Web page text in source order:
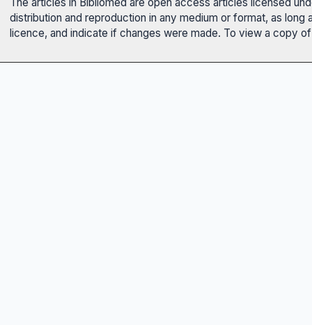
distribution and reproduction in any medium or format, as
licence, and indicate if changes were made. To view a copy